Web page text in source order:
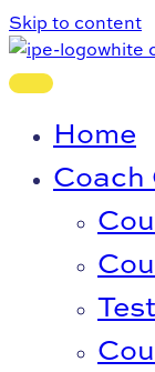
Skip to content
Home